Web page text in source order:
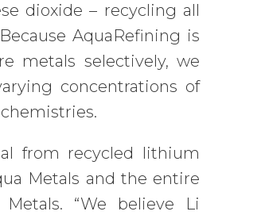
dioxide – recycling all
AquaRefining is
metals selectively, we
concentrations of
from recycled lithium
Metals and the entire
“We believe Li